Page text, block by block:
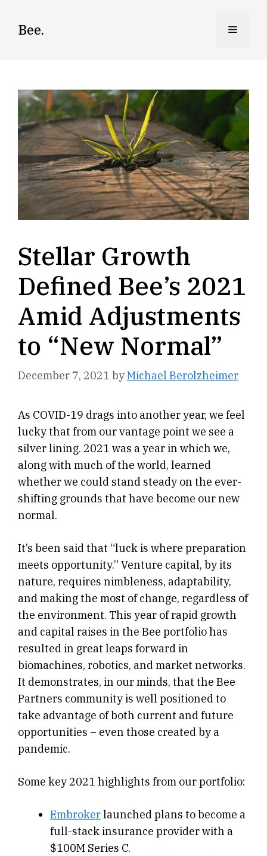
Bee. Menu
Stellar Growth
Defined Bee’s 2021
Amid Adjustments
to “New Normal”
December 7, 2021 byMichael Berolzheimer
As COVID-19 drags into another year, we feel
lucky that from our vantage point we see a
silver lining. 2021 was a year in which we,
along with much of the world, learned
whether we could stand steady on the ever-
shifting grounds that have become our new
normal.
It’s been said that “luck is where preparation
meets opportunity.” Venture capital, by its
nature, requires nimbleness, adaptability,
and making the most of change, regardless of
the environment. This year of rapid growth
and capital raises in the Bee portfolio has
resulted in great leaps forward in
biomachines, robotics, and market networks.
It demonstrates, in our minds, that the Bee
Partners community is well positioned to
take advantage of both current and future
opportunities – even those created by a
pandemic.
Some key 2021 highlights from our portfolio:
Embrokerlaunched plans to become a
full-stack insurance provider with a
$100M Series C.